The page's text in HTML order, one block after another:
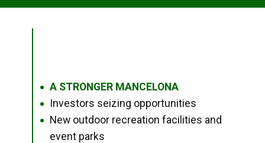
● A STRONGER MANCELONA
● Investors seizing opportunities
●
New outdoor recreation facilities and
event parks